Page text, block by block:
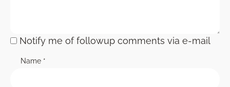
Notify me of followup comments via e-mail
Name *